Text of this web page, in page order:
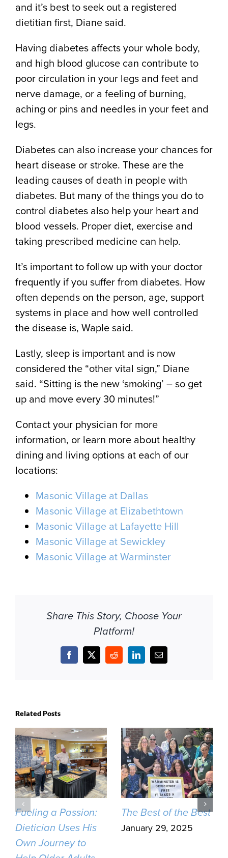
and it’s best to seek out a registered
dietitian first, Diane said.
Having diabetes affects your whole body,
and high blood glucose can contribute to
poor circulation in your legs and feet and
nerve damage, or a feeling of burning,
aching or pins and needles in your feet and
legs.
Diabetes can also increase your chances for
heart disease or stroke. These are the
leading causes of death in people with
diabetes. But many of the things you do to
control diabetes also help your heart and
blood vessels. Proper diet, exercise and
taking prescribed medicine can help.
It’s important to follow up with your doctor
frequently if you suffer from diabetes. How
often depends on the person, age, support
systems in place and how well controlled
the disease is, Waple said.
Lastly, sleep is important and is now
considered the “other vital sign,” Diane
said. “Sitting is the new ‘smoking’ – so get
up and move every 30 minutes!”
Contact your physician for more
information, or learn more about healthy
dining and living options at each of our
locations:
Masonic Village at Dallas
Masonic Village at Elizabethtown
Masonic Village at Lafayette Hill
Masonic Village at Sewickley
Masonic Village at Warminster
Share This Story, Choose Your
Platform!
Facebook
X RedditLinkedInEmail
Related Posts
Fueling a Passion:
Dietician Uses His
Own Journey to
The Best of the Best
January 29, 2025